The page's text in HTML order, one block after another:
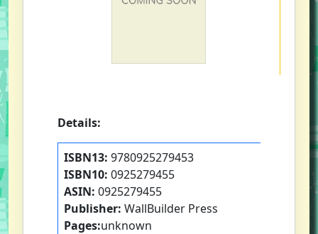
Details:
ISBN13: 9780925279453
ISBN10: 0925279455
ASIN: 0925279455
Publisher: WallBuilder Press
Pages:unknown